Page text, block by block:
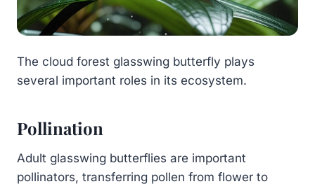
The cloud forest glasswing butterfly plays
several important roles in its ecosystem.
Pollination
Adult glasswing butterflies are important
pollinators, transferring pollen from flower to